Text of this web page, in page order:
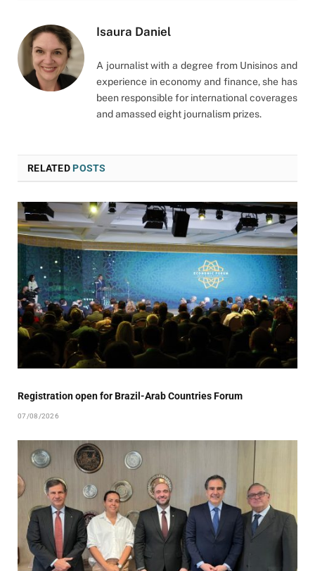
Isaura Daniel
A journalist with a degree from Unisinos and
experience in economy and finance, she has
been responsible for international coverages
and amassed eight journalism prizes.
RELATEDPOSTS
Registration open for Brazil-Arab Countries Forum
07/08/2026